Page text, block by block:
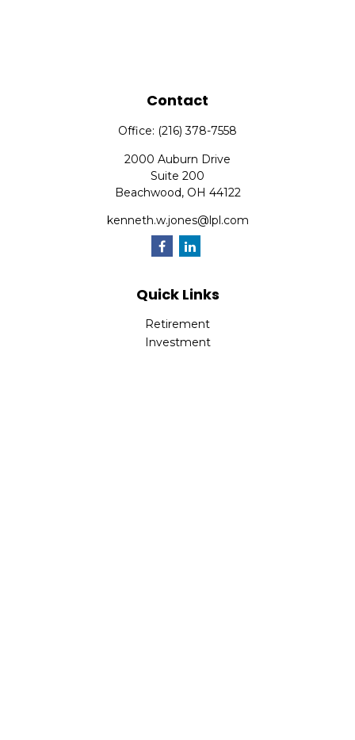
Contact
Office: (216) 378-7558
2000 Auburn Drive
Suite 200
Beachwood, OH 44122
kenneth.w.jones@lpl.com
Quick Links
Retirement
Investment